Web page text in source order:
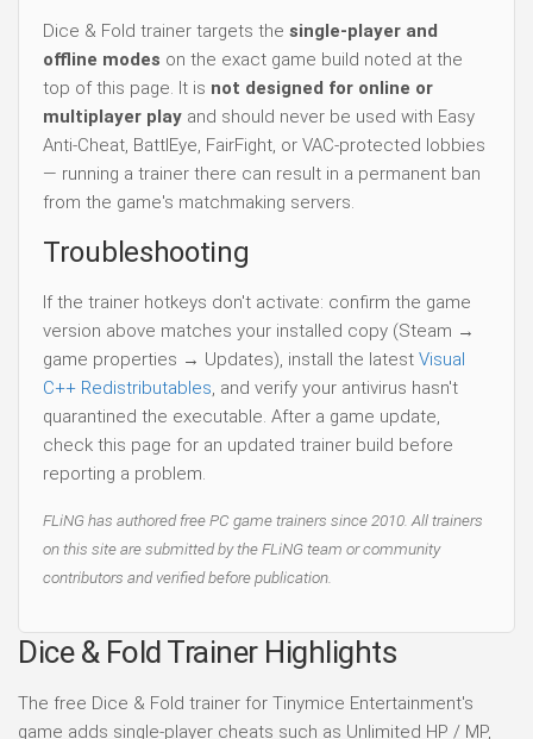
Dice & Fold trainer targets the single-player and
offline modes on the exact game build noted at the
top of this page. It is not designed for online or
multiplayer play and should never be used with Easy
Anti-Cheat, BattlEye, FairFight, or VAC-protected lobbies
— running a trainer there can result in a permanent ban
from the game's matchmaking servers.
Troubleshooting
If the trainer hotkeys don't activate: confirm the game
version above matches your installed copy (Steam →
game properties → Updates), install the latest Visual
C++ Redistributables, and verify your antivirus hasn't
quarantined the executable. After a game update,
check this page for an updated trainer build before
reporting a problem.
FLiNG has authored free PC game trainers since 2010. All trainers
on this site are submitted by the FLiNG team or community
contributors and verified before publication.
Dice & Fold Trainer Highlights
The free Dice & Fold trainer for Tinymice Entertainment's
game adds single-player cheats such as Unlimited HP / MP,